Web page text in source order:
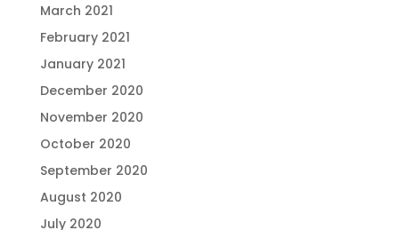
March 2021
February 2021
January 2021
December 2020
November 2020
October 2020
September 2020
August 2020
July 2020